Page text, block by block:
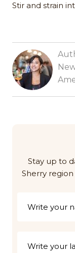
Stir and strain
Stay up to
Sherry